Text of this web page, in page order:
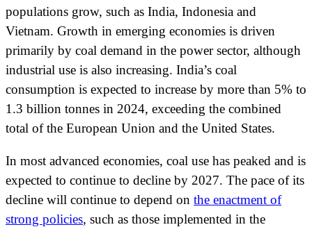
populations grow, such as India, Indonesia and
Vietnam. Growth in emerging economies is driven
primarily by coal demand in the power sector, although
industrial use is also increasing. India’s coal
consumption is expected to increase by more than 5% to
1.3 billion tonnes in 2024, exceeding the combined
total of the European Union and the United States.
In most advanced economies, coal use has peaked and is
expected to continue to decline by 2027. The pace of its
decline will continue to depend on the enactment of
strong policies, such as those implemented in the